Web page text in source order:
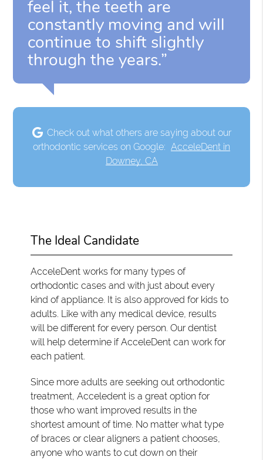
feel it, the teeth are
constantly moving and will
continue to shift slightly
through the years.”
Check out what others are saying about our
orthodontic services on Google: AcceleDent in
Downey, CA
The Ideal Candidate
AcceleDent works for many types of
orthodontic cases and with just about every
kind of appliance. It is also approved for kids to
adults. Like with any medical device, results
will be different for every person. Our dentist
will help determine if AcceleDent can work for
each patient.
Since more adults are seeking out orthodontic
treatment, Acceledent is a great option for
those who want improved results in the
shortest amount of time. No matter what type
of braces or clear aligners a patient chooses,
anyone who wants to cut down on their